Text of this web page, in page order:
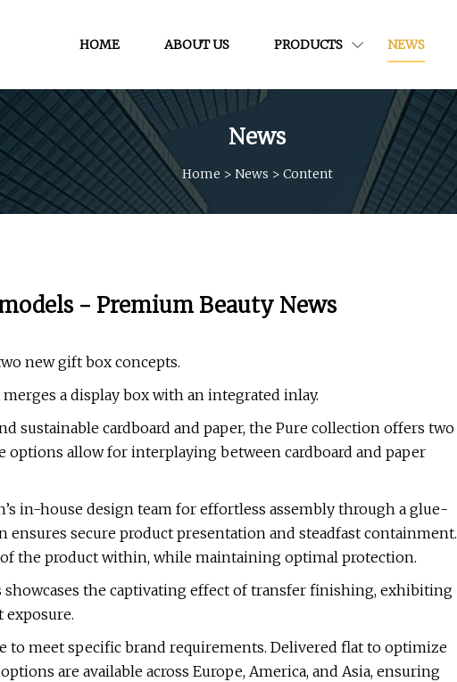
HOME ABOUT US PRODUCTS NEWS
News
Home > News > Content
- Premium Beauty News
new gift box concepts.
a display box with an integrated inlay.
sustainable cardboard and paper, the Pure collection offers two
allow for interplaying between cardboard and paper
in-house design team for effortless assembly through a glue-
secure product presentation and steadfast containment.
the product within, while maintaining optimal protection.
the captivating effect of transfer finishing, exhibiting
to meet specific brand requirements. Delivered flat to optimize
are available across Europe, America, and Asia, ensuring